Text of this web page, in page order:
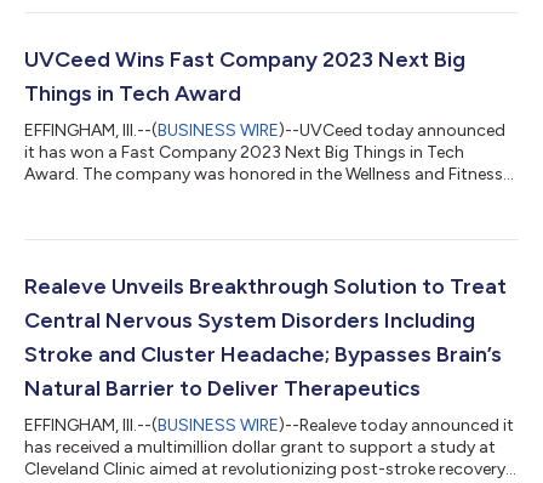
in killing germs, bacteria and viruses. UVCeed will hold live
capabilities in booth 8372, North Hall, in the Las Vegas
UVCeed Wins Fast Company 2023 Next Big
Things in Tech Award
EFFINGHAM, Ill.--(BUSINESS WIRE)--UVCeed today announced
it has won a Fast Company 2023 Next Big Things in Tech
Award. The company was honored in the Wellness and Fitness
Things In Tech Awards highlight new technology
future of the industries they serve. “With new COVID cases on
Realeve Unveils Breakthrough Solution to Treat
Central Nervous System Disorders Including
Stroke and Cluster Headache; Bypasses Brain’s
Natural Barrier to Deliver Therapeutics
EFFINGHAM, Ill.--(BUSINESS WIRE)--Realeve today announced it
has received a multimillion dollar grant to support a study at
Cleveland Clinic aimed at revolutionizing post-stroke recovery.